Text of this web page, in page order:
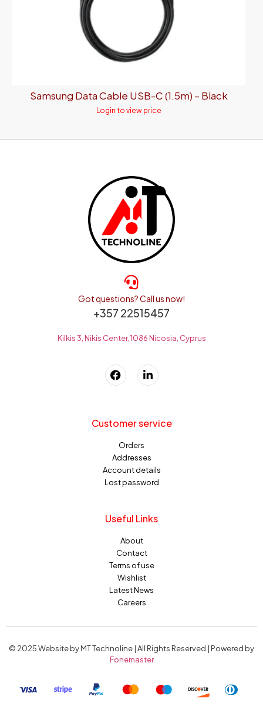
Samsung Data Cable USB-C (1.5m) – Black
Login to view price
Got questions? Call us now!
+357 22515457
Kilkis 3, Nikis Center, 1086 Nicosia, Cyprus
Customer service
Orders
Addresses
Account details
Lost password
Useful Links
About
Contact
Terms of use
Wishlist
Latest News
Careers
© 2025 Website by MT Technoline | All Rights Reserved | Powered by
Fonemaster